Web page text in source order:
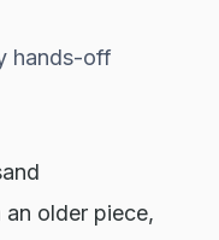
hands-off
older piece,